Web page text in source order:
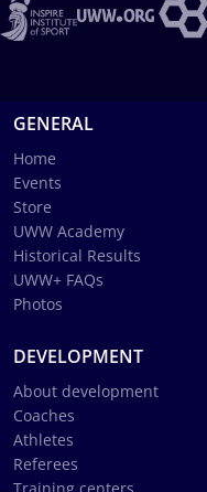
GENERAL
Home
Events
Store
UWW Academy
Historical Results
UWW+ FAQs
Photos
DEVELOPMENT
About development
Coaches
Athletes
Referees